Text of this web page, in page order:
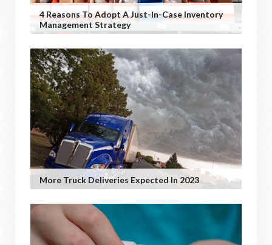
4 Reasons To Adopt A Just-In-Case Inventory
Management Strategy
More Truck Deliveries Expected In 2023